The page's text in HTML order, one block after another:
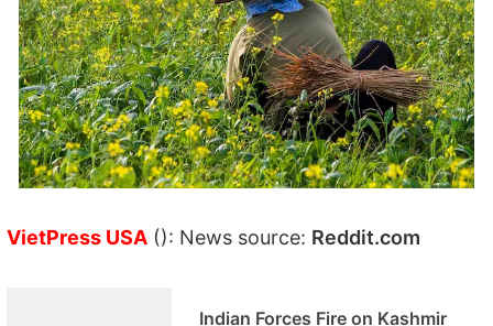
VietPress USA (): News source: Reddit.com
Indian Forces Fire on Kashmir